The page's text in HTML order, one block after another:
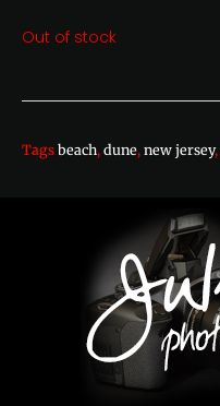
$12.95.
$7.00.
Out of stock
Tags beach, dune, new jersey,